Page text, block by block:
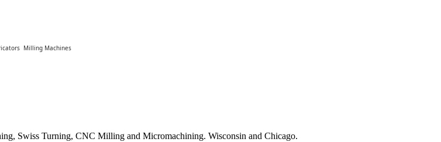
Milling Machines
Swiss Turning, CNC Milling and Micromachining. Wisconsin and Chicago.